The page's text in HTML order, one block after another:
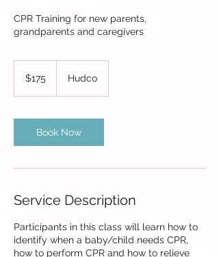
CPR Training for new parents,
grandparents and caregivers
dollars$175 Hudco
Book Now
Service Description
Participants in this class will learn how to
identify when a baby/child needs CPR,
how to perform CPR and how to relieve